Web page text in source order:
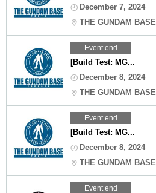
December 7, 2024
THE GUNDAM BASE
Event end
[Build Test: MG...
December 8, 2024
THE GUNDAM BASE
Event end
[Build Test: MG...
December 8, 2024
THE GUNDAM BASE
Event end